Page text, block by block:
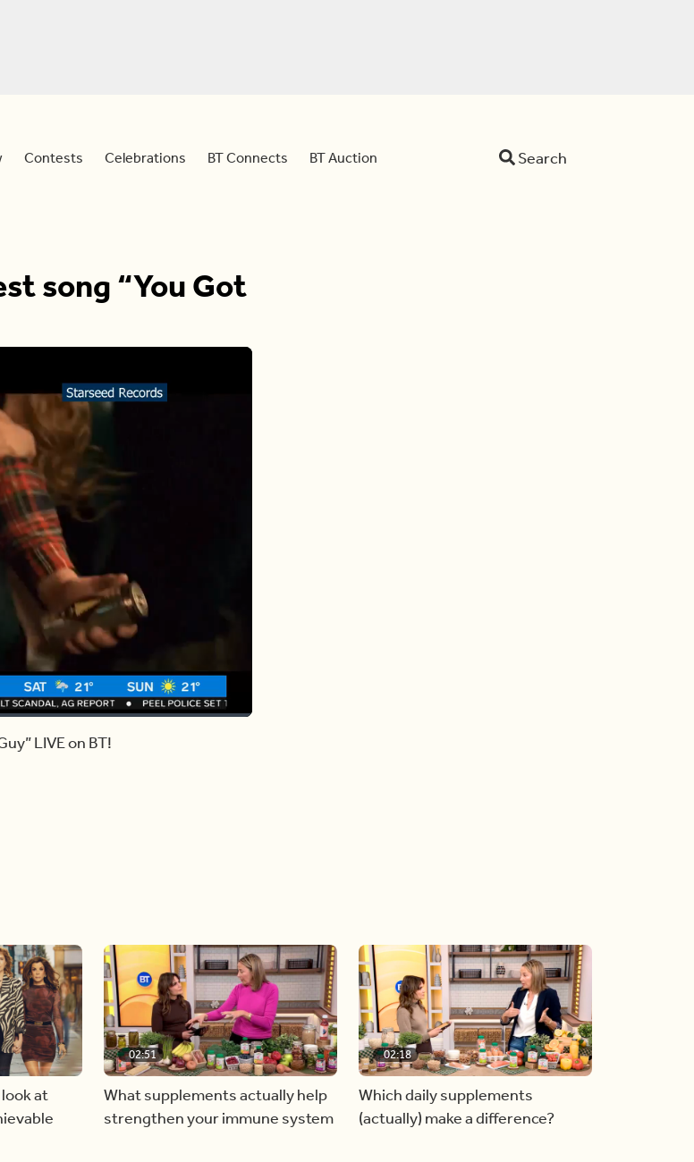
Contests Celebrations BT Connects BT Auction Search
song “You Got
LIVE on BT!
at
02:51
What supplements actually help
strengthen your immune system
02:18
Which daily supplements
(actually) make a difference?